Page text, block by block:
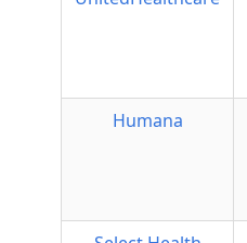
Humana